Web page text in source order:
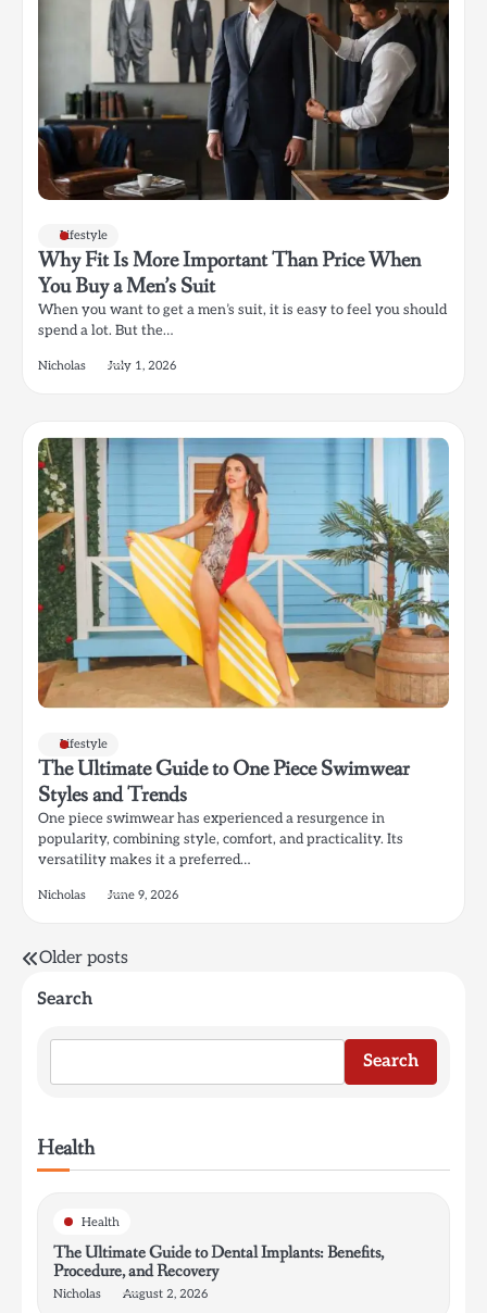
Lifestyle
Why Fit Is More Important Than Price When
You Buy a Men’s Suit
When you want to get a men’s suit, it is easy to feel you should
spend a lot. But the…
Nicholas July 1, 2026
Lifestyle
The Ultimate Guide to One Piece Swimwear
Styles and Trends
One piece swimwear has experienced a resurgence in
popularity, combining style, comfort, and practicality. Its
versatility makes it a preferred…
Nicholas June 9, 2026
Posts
navigation
Older posts
Search
Search
Health
Health
The Ultimate Guide to Dental Implants: Benefits,
Procedure, and Recovery
Nicholas August 2, 2026